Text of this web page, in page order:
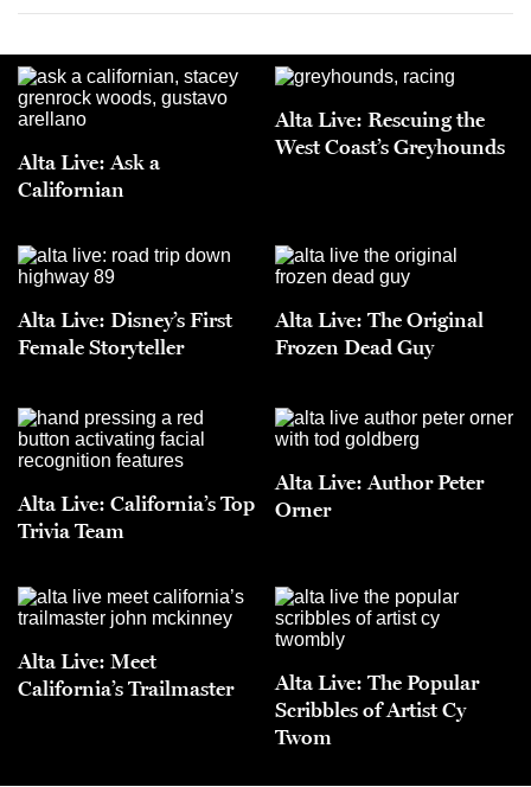
Alta Live: Ask a
Californian
Alta Live: Rescuing the
West Coast’s Greyhounds
Alta Live: Disney’s First
Female Storyteller
Alta Live: The Original
Frozen Dead Guy
Alta Live: California’s Top
Trivia Team
Alta Live: Author Peter
Orner
Alta Live: Meet
California’s Trailmaster
Alta Live: The Popular
Scribbles of Artist Cy
Twom